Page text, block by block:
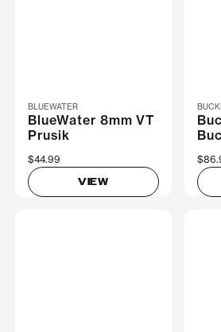
BLUEWATER
BlueWater 8mm VT
Prusik
$44.99
VIEW